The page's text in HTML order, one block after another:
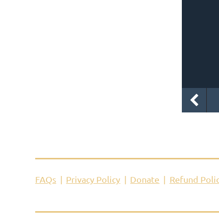
FAQs Privacy Policy Donate Refund